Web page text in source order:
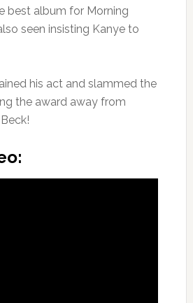
best album for Morning
seen insisting Kanye to
his act and slammed the
the award away from